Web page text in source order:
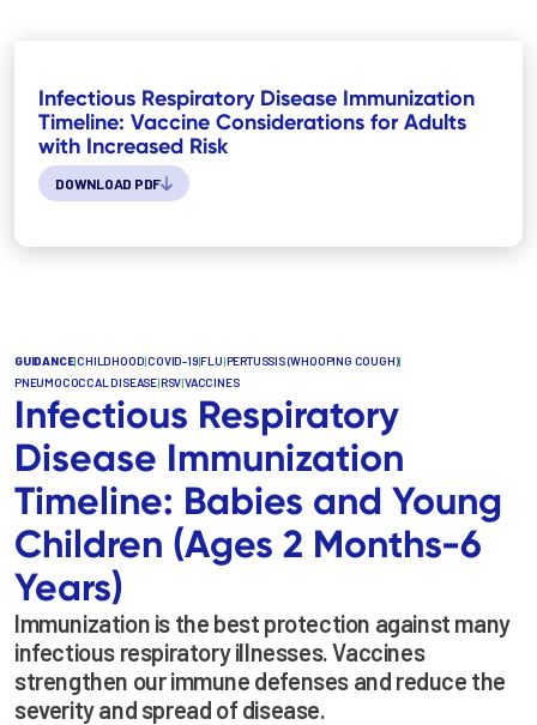
Infectious Respiratory Disease Immunization
Timeline: Vaccine Considerations for Adults
with Increased Risk
DOWNLOAD PDF
GUIDANCE|CHILDHOOD|COVID-19|FLU|PERTUSSIS (WHOOPING COUGH)|
PNEUMOCOCCAL DISEASE|RSV|VACCINES
Infectious Respiratory
Disease Immunization
Timeline: Babies and Young
Children (Ages 2 Months-6
Years)
Immunization is the best protection against many
infectious respiratory illnesses. Vaccines
strengthen our immune defenses and reduce the
severity and spread of disease.